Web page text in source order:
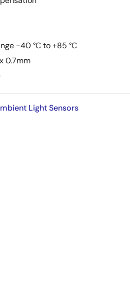
-40 °C to +85 °C
0.7mm
Light Sensors